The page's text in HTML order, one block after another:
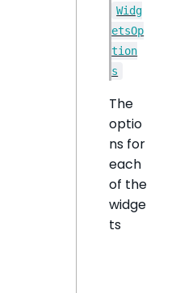
Widg
etsOp
tion
s
The
optio
ns for
each
of the
widge
ts